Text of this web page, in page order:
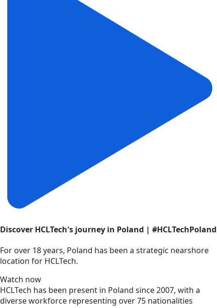
Discover HCLTech's journey in Poland | #HCLTechPoland
For over 18 years, Poland has been a strategic nearshore
location for HCLTech.
Watch now
HCLTech has been present in Poland since 2007, with a
diverse workforce representing over 75 nationalities